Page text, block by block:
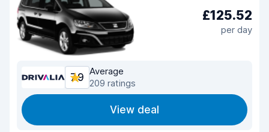
£125.52
per day
7.9
Average
209 ratings
View deal